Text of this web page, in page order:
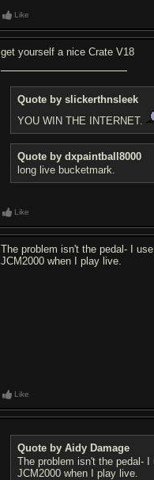
Like
get yourself a nice Crate V18
Quote by slickerthnsleek
YOU WIN THE INTERNET.
Quote by dxpaintball8000
long live bucketmark.
Like
The problem isn't the pedal- I
JCM2000 when I play live.
Like
Quote by Aidy Damage
The problem isn't the pedal-
JCM2000 when I play live.